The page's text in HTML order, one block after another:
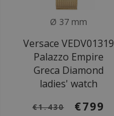
Ø 37 mm
Versace VEDV01319
Palazzo Empire
Greca Diamond
ladies' watch
€1.430 €799